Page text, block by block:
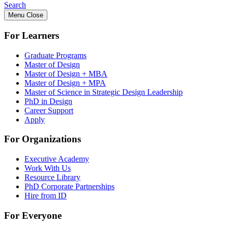
Search
Menu Close
For Learners
Graduate Programs
Master of Design
Master of Design + MBA
Master of Design + MPA
Master of Science in Strategic Design Leadership
PhD in Design
Career Support
Apply
For Organizations
Executive Academy
Work With Us
Resource Library
PhD Corporate Partnerships
Hire from ID
For Everyone